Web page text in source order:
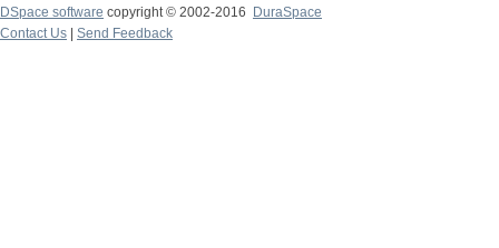
DSpace software copyright © 2002-2016
DuraSpace
Contact Us
Send Feedback